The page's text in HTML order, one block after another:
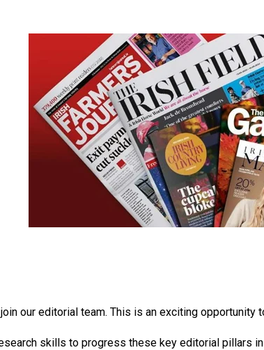
our editorial team. This is an exciting
skills to progress these key editorial pillars